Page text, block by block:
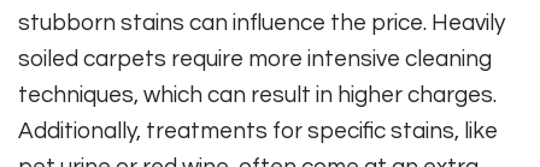
stubborn stains can influence the price. Heavily
soiled carpets require more intensive cleaning
techniques, which can result in higher charges.
Additionally, treatments for specific stains, like